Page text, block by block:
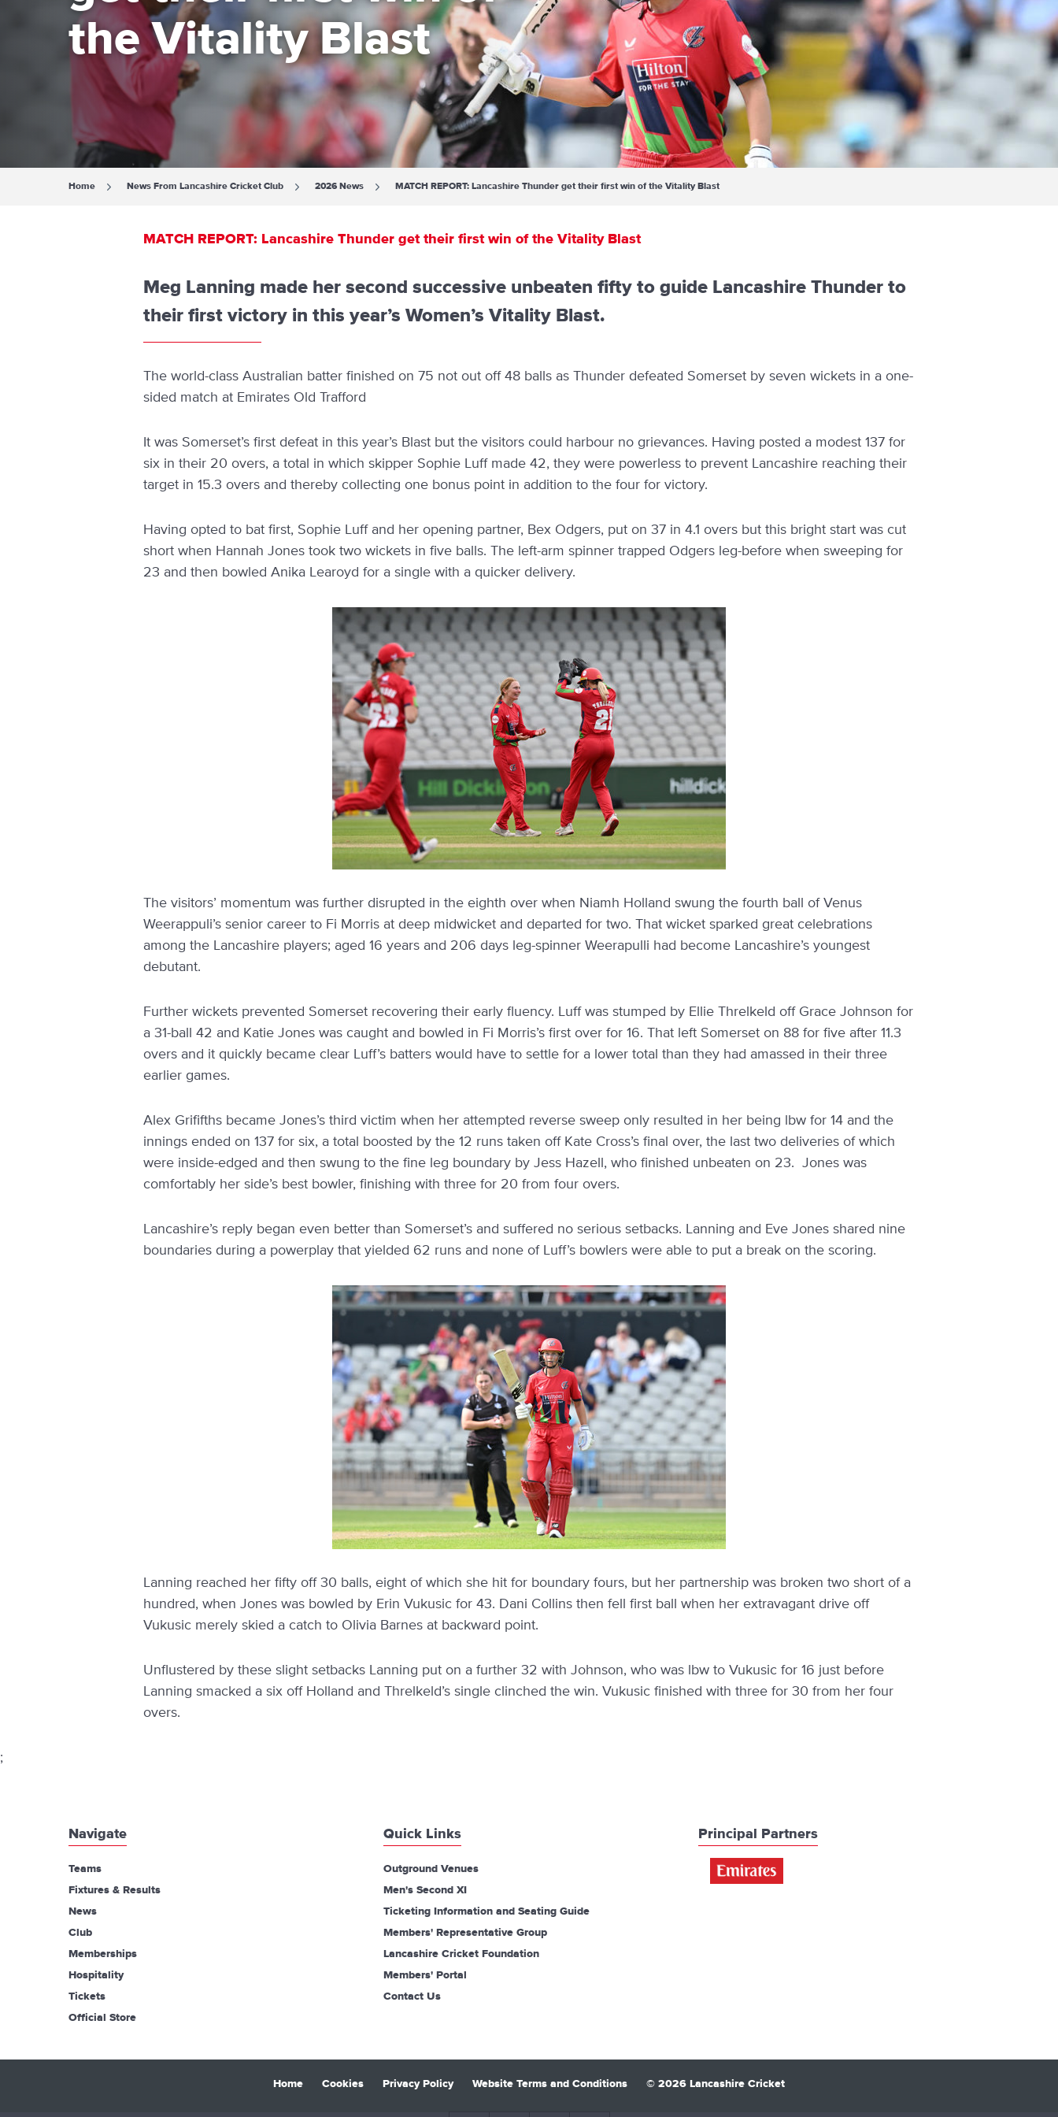
the Vitality Blast
Home News From Lancashire Cricket Club 2026 News MATCH REPORT: Lancashire Thunder get their first win of the Vitality Blast
MATCH REPORT: Lancashire Thunder get their first win of the Vitality Blast
Meg Lanning made her second successive unbeaten fifty to guide Lancashire Thunder to
their first victory in this year’s Women’s Vitality Blast.
The world-class Australian batter finished on 75 not out off 48 balls as Thunder defeated Somerset by seven wickets in a one-
sided match at Emirates Old Trafford
It was Somerset’s first defeat in this year’s Blast but the visitors could harbour no grievances. Having posted a modest 137 for
six in their 20 overs, a total in which skipper Sophie Luff made 42, they were powerless to prevent Lancashire reaching their
target in 15.3 overs and thereby collecting one bonus point in addition to the four for victory.
Having opted to bat first, Sophie Luff and her opening partner, Bex Odgers, put on 37 in 4.1 overs but this bright start was cut
short when Hannah Jones took two wickets in five balls. The left-arm spinner trapped Odgers leg-before when sweeping for
23 and then bowled Anika Learoyd for a single with a quicker delivery.
The visitors’ momentum was further disrupted in the eighth over when Niamh Holland swung the fourth ball of Venus
Weerappuli’s senior career to Fi Morris at deep midwicket and departed for two. That wicket sparked great celebrations
among the Lancashire players; aged 16 years and 206 days leg-spinner Weerapulli had become Lancashire’s youngest
debutant.
Further wickets prevented Somerset recovering their early fluency. Luff was stumped by Ellie Threlkeld off Grace Johnson for
a 31-ball 42 and Katie Jones was caught and bowled in Fi Morris’s first over for 16. That left Somerset on 88 for five after 11.3
overs and it quickly became clear Luff’s batters would have to settle for a lower total than they had amassed in their three
earlier games.
Alex Grififths became Jones’s third victim when her attempted reverse sweep only resulted in her being lbw for 14 and the
innings ended on 137 for six, a total boosted by the 12 runs taken off Kate Cross’s final over, the last two deliveries of which
were inside-edged and then swung to the fine leg boundary by Jess Hazell, who finished unbeaten on 23. Jones was
comfortably her side’s best bowler, finishing with three for 20 from four overs.
Lancashire’s reply began even better than Somerset’s and suffered no serious setbacks. Lanning and Eve Jones shared nine
boundaries during a powerplay that yielded 62 runs and none of Luff’s bowlers were able to put a break on the scoring.
Lanning reached her fifty off 30 balls, eight of which she hit for boundary fours, but her partnership was broken two short of a
hundred, when Jones was bowled by Erin Vukusic for 43. Dani Collins then fell first ball when her extravagant drive off
Vukusic merely skied a catch to Olivia Barnes at backward point.
Unflustered by these slight setbacks Lanning put on a further 32 with Johnson, who was lbw to Vukusic for 16 just before
Lanning smacked a six off Holland and Threlkeld’s single clinched the win. Vukusic finished with three for 30 from her four
overs.
;
Navigate
Teams
Fixtures & Results
News
Club
Memberships
Hospitality
Tickets
Official Store
Quick Links
Outground Venues
Men's Second XI
Ticketing Information and Seating Guide
Members' Representative Group
Lancashire Cricket Foundation
Members' Portal
Contact Us
Principal Partners
Home Cookies Privacy Policy Website Terms and Conditions © 2026 Lancashire Cricket